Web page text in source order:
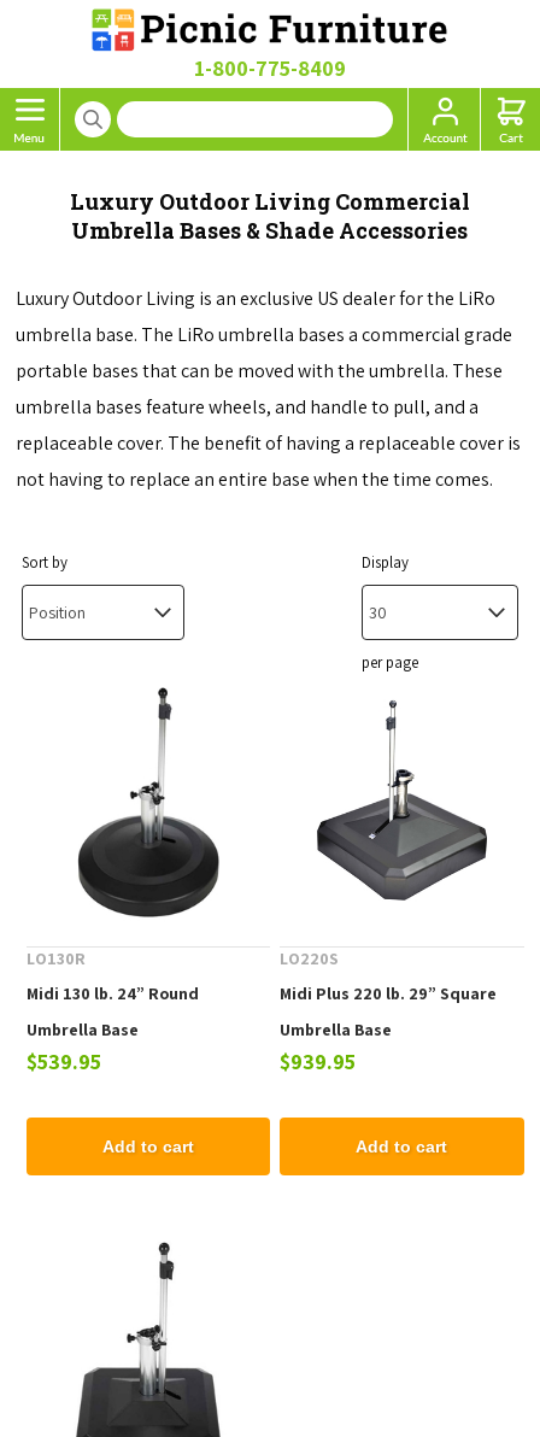
1-800-775-8409
Luxury Outdoor Living Commercial
Umbrella Bases & Shade Accessories
Luxury Outdoor Living is an exclusive US dealer for the LiRo
umbrella base. The LiRo umbrella bases a commercial grade
portable bases that can be moved with the umbrella. These
umbrella bases feature wheels, and handle to pull, and a
replaceable cover. The benefit of having a replaceable cover is
not having to replace an entire base when the time comes.
Sort by Display
per page
LO130R
Midi 130 lb. 24” Round
Umbrella Base
$539.95
Add to cart
LO220S
Midi Plus 220 lb. 29” Square
Umbrella Base
$939.95
Add to cart